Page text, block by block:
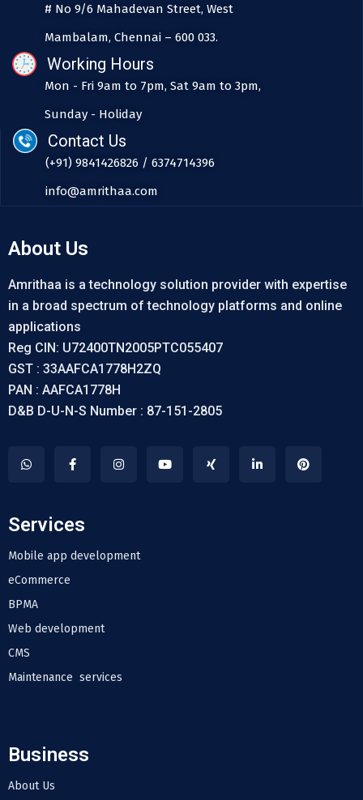
# No 9/6 Mahadevan Street, West
Mambalam, Chennai – 600 033.
Working Hours
Mon - Fri 9am to 7pm, Sat 9am to 3pm,
Sunday - Holiday
Contact Us
(+91) 9841426826 / 6374714396
info@amrithaa.com
About Us
Amrithaa is a technology solution provider with expertise
in a broad spectrum of technology platforms and online
applications
Reg CIN: U72400TN2005PTC055407
GST : 33AAFCA1778H2ZQ
PAN : AAFCA1778H
D&B D-U-N-S Number : 87-151-2805
Services
Mobile app development
eCommerce
BPMA
Web development
CMS
Maintenance services
Business
About Us